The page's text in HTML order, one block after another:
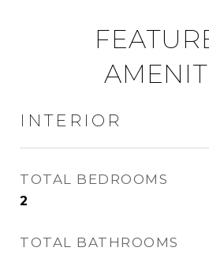
INTERIOR
TOTAL BEDROOMS
2
TOTAL BATHROOMS